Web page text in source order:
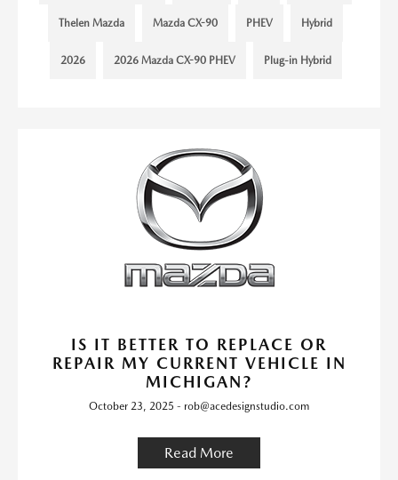
Thelen Mazda Mazda CX-90 PHEV Hybrid
2026 2026 Mazda CX-90 PHEV Plug-in Hybrid
IS IT BETTER TO REPLACE OR
REPAIR MY CURRENT VEHICLE IN
MICHIGAN?
October 23, 2025 - rob@acedesignstudio.com
Read More